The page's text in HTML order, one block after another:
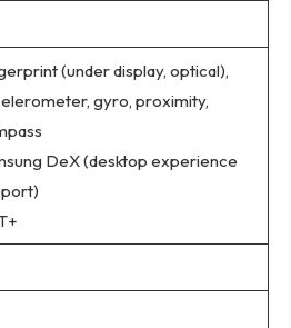
(under display, optical),
gyro, proximity,
DeX (desktop experience